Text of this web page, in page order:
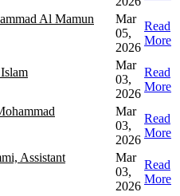
Al Mamun
Mar
05,
2026
Read
More
Mar
03,
2026
Read
More
Mar
03,
2026
Read
More
Assistant
Mar
03,
2026
Read
More